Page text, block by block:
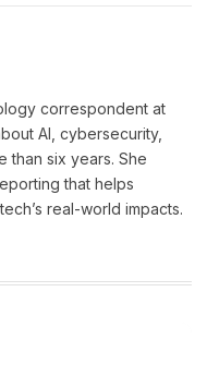
correspondent at
AI, cybersecurity,
than six years. She
that helps
real-world impacts.